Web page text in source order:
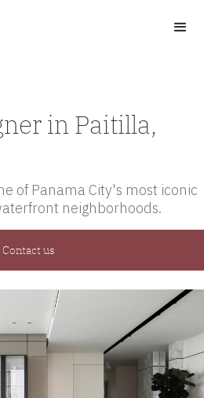
in Paitilla,
of Panama City's most iconic
neighborhoods.
Contact us